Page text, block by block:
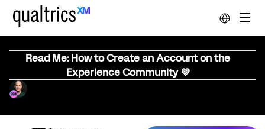
Read Me: How to Create an Account on the
Experience Community 💜